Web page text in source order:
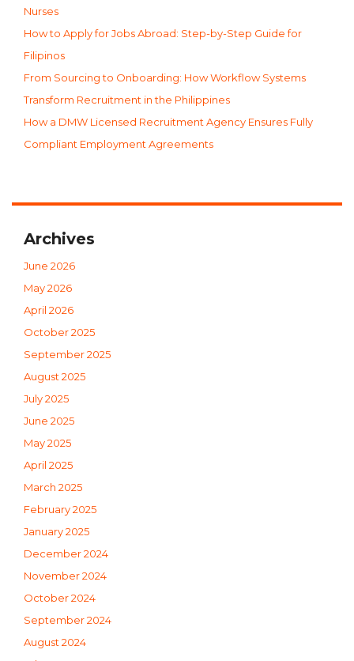
Nurses
How to Apply for Jobs Abroad: Step-by-Step Guide for
Filipinos
From Sourcing to Onboarding: How Workflow Systems
Transform Recruitment in the Philippines
How a DMW Licensed Recruitment Agency Ensures Fully
Compliant Employment Agreements
Archives
June 2026
May 2026
April 2026
October 2025
September 2025
August 2025
July 2025
June 2025
May 2025
April 2025
March 2025
February 2025
January 2025
December 2024
November 2024
October 2024
September 2024
August 2024